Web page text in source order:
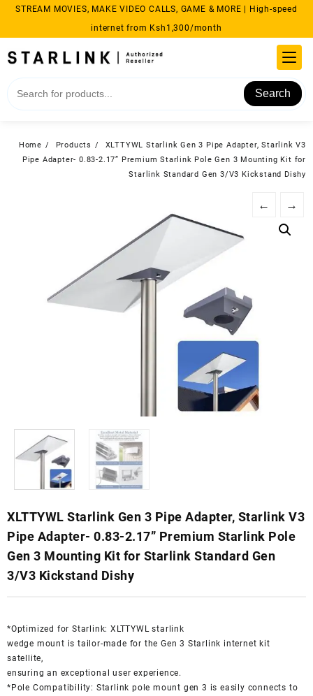
Skip
content
STREAM MOVIES, MAKE VIDEO CALLS, GAME & MORE | High-speed
internet from Ksh1,300/month
Search
Home Products
XLTTYWL Starlink Gen 3 Pipe Adapter, Starlink V3
Pipe Adapter- 0.83-2.17” Premium Starlink Pole Gen 3 Mounting Kit for
Starlink Standard Gen 3/V3 Kickstand Dishy
← →
XLTTYWL Starlink Gen 3 Pipe Adapter, Starlink V3
Pipe Adapter- 0.83-2.17” Premium Starlink Pole
Gen 3 Mounting Kit for Starlink Standard Gen
3/V3 Kickstand Dishy
*Optimized for Starlink: XLTTYWL starlink
wedge mount is tailor-made for the Gen 3 Starlink internet kit
satellite,
ensuring an exceptional user experience.
*Pole Compatibility: Starlink pole mount gen 3 is easily connects to